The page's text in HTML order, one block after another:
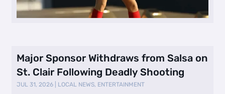
Major Sponsor Withdraws from Salsa on
St. Clair Following Deadly Shooting
JUL 31, 2026 LOCAL NEWS, ENTERTAINMENT